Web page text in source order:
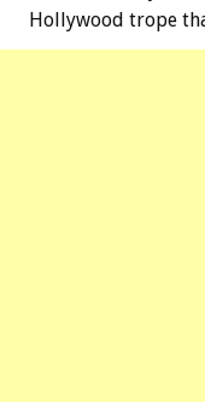
Hollywood trope